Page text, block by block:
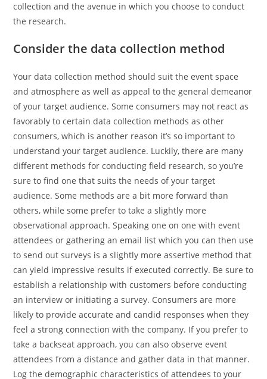
collection and the avenue in which you choose to conduct
the research.
Consider the data collection method
Your data collection method should suit the event space
and atmosphere as well as appeal to the general demeanor
of your target audience. Some consumers may not react as
favorably to certain data collection methods as other
consumers, which is another reason it’s so important to
understand your target audience. Luckily, there are many
different methods for conducting field research, so you’re
sure to find one that suits the needs of your target
audience. Some methods are a bit more forward than
others, while some prefer to take a slightly more
observational approach. Speaking one on one with event
attendees or gathering an email list which you can then use
to send out surveys is a slightly more assertive method that
can yield impressive results if executed correctly. Be sure to
establish a relationship with customers before conducting
an interview or initiating a survey. Consumers are more
likely to provide accurate and candid responses when they
feel a strong connection with the company. If you prefer to
take a backseat approach, you can also observe event
attendees from a distance and gather data in that manner.
Log the demographic characteristics of attendees to your